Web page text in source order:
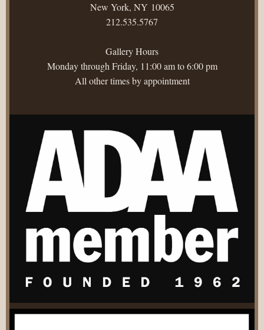
New York, NY 10065
212.535.5767
Gallery Hours
Monday through Friday, 11:00 am to 6:00 pm
All other times by appointment